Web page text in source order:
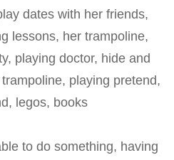
dates with her friends,
lessons, her trampoline,
playing doctor, hide and
playing pretend,
legos, books
to do something, having